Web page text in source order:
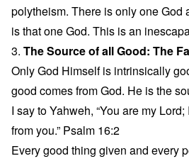
polytheism. There is only one God
is that one God. This is an
3. The Source of all Good: The
Only God Himself is intrinsically
good comes from God. He is the
I say to Yahweh, “You are my
from you.” Psalm 16:2
Every good thing given and every